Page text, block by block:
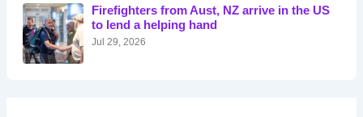
o
r
:
Firefighters from Aust, NZ arrive in the US
to lend a helping hand
Jul 29, 2026